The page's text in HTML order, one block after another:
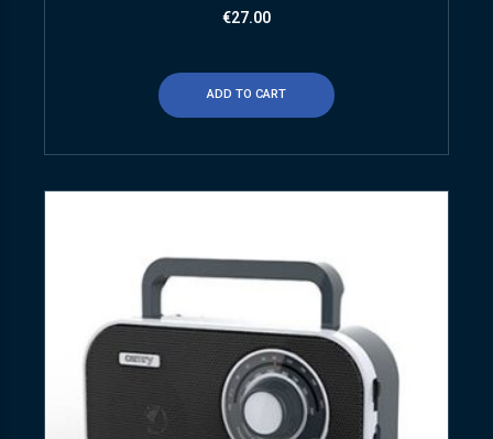
€27.00
ADD TO CART